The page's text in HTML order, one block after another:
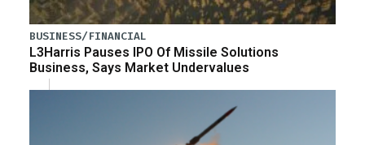
BUSINESS/FINANCIAL
L3Harris Pauses IPO Of Missile Solutions
Business, Says Market Undervalues